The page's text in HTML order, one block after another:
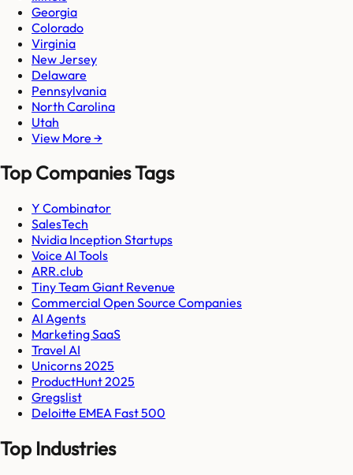
Georgia
Colorado
Virginia
New Jersey
Delaware
Pennsylvania
North Carolina
Utah
View More →
Top Companies Tags
Y Combinator
SalesTech
Nvidia Inception Startups
Voice AI Tools
ARR.club
Tiny Team Giant Revenue
Commercial Open Source Companies
AI Agents
Marketing SaaS
Travel AI
Unicorns 2025
ProductHunt 2025
Gregslist
Deloitte EMEA Fast 500
Top Industries